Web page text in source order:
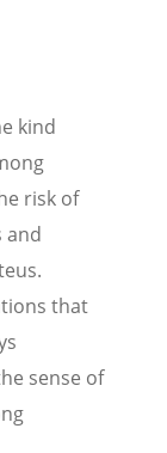
kind
risk of
and
that
sense of